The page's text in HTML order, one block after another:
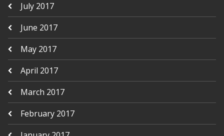
July 2017
June 2017
May 2017
April 2017
March 2017
February 2017